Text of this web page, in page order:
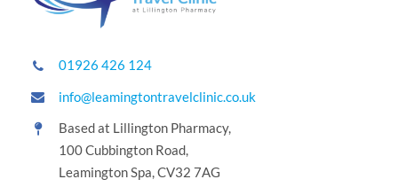
01926 426 124
info@leamingtontravelclinic.co.uk
Based at Lillington Pharmacy,
100 Cubbington Road,
Leamington Spa, CV32 7AG